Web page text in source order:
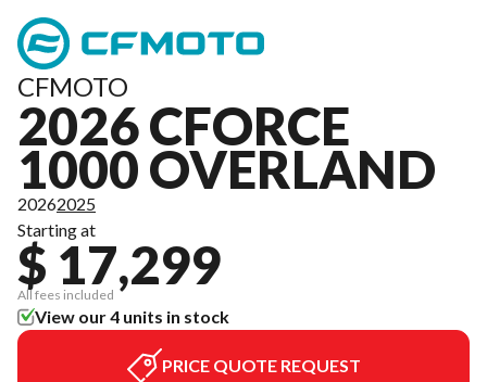
CFMOTO
2026 CFORCE
1000 OVERLAND
20262025
Starting at
$ 17,299
All fees included
View our 4 units in stock
PRICE QUOTE REQUEST